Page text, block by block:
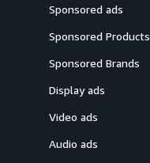
Sponsored ads
Sponsored Products
Sponsored Brands
Display ads
Video ads
Audio ads